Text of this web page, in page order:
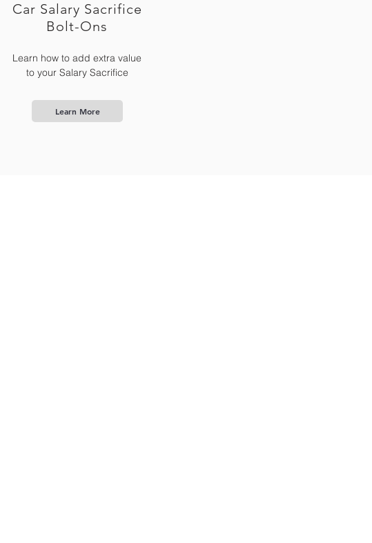
Car Salary Sacrifice
Bolt-Ons
Learn how to add extra value
to your Salary Sacrifice
Learn More